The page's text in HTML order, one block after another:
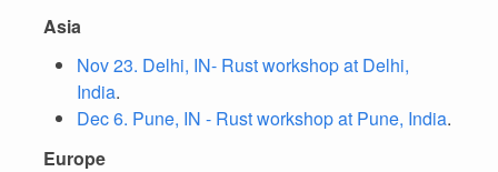
Asia
Nov 23. Delhi, IN- Rust workshop at Delhi,
India.
Dec 6. Pune, IN - Rust workshop at Pune, India.
Europe